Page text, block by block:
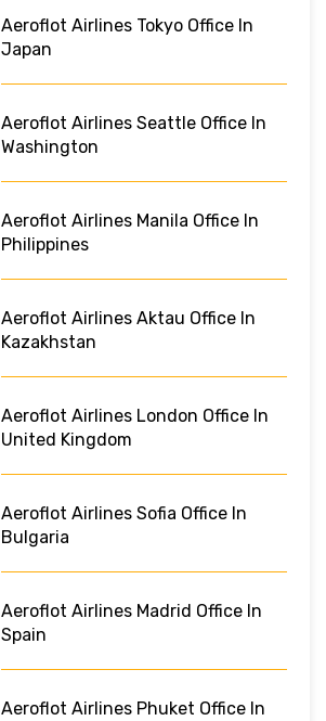
Aeroflot Airlines Tokyo Office In
Japan
Aeroflot Airlines Seattle Office In
Washington
Aeroflot Airlines Manila Office In
Philippines
Aeroflot Airlines Aktau Office In
Kazakhstan
Aeroflot Airlines London Office In
United Kingdom
Aeroflot Airlines Sofia Office In
Bulgaria
Aeroflot Airlines Madrid Office In
Spain
Aeroflot Airlines Phuket Office In